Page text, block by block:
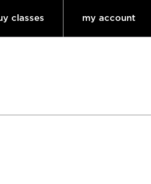
classes my account